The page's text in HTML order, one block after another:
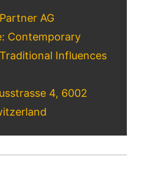
AG
Contemporary
Influences
4, 6002